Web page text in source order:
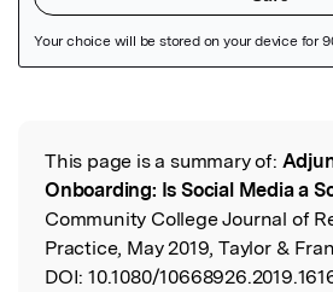
Read the Original
This page is a summary of:
Onboarding: Is Social Media a
Community College Journal of
Practice, May 2019, Taylor &
DOI: 10.1080/